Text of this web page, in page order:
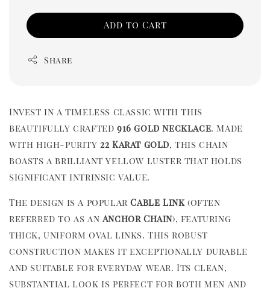
Add to Cart
Share
Invest in a timeless classic with this
beautifully crafted916 gold necklace. Made
with high-purity 22 Karat gold, this chain
boasts a brilliant yellow luster that holds
significant intrinsic value.
The design is a popularCable Link (often
referred to as an Anchor Chain), featuring
thick, uniform oval links. This robust
construction makes it exceptionally durable
and suitable for everyday wear. Its clean,
substantial look is perfect for both men and